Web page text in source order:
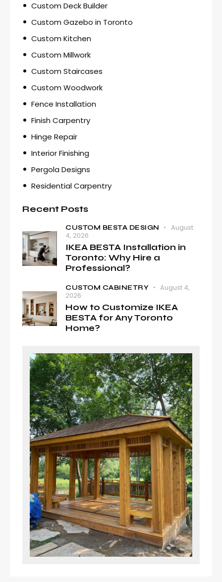
Custom Deck Builder
Custom Gazebo in Toronto
Custom Kitchen
Custom Millwork
Custom Staircases
Custom Woodwork
Fence Installation
Finish Carpentry
Hinge Repair
Interior Finishing
Pergola Designs
Residential Carpentry
Recent Posts
CUSTOM BESTA DESIGN
August
4, 2026
IKEA BESTA Installation in
Toronto: Why Hire a
Professional?
CUSTOM CABINETRY
August 4,
2026
How to Customize IKEA
BESTA for Any Toronto
Home?